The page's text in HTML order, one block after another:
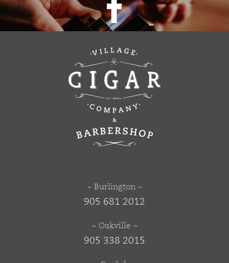
~ Burlington ~
905 681 2012
~ Oakville ~
905 338 2015